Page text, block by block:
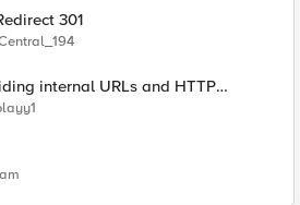
301
internal URLs and HTTP
with F5 XC HTTP Load Balancer